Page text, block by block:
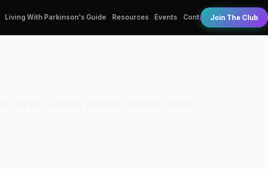
Living With Parkinson's Guide Resources Events Contact Join The Club